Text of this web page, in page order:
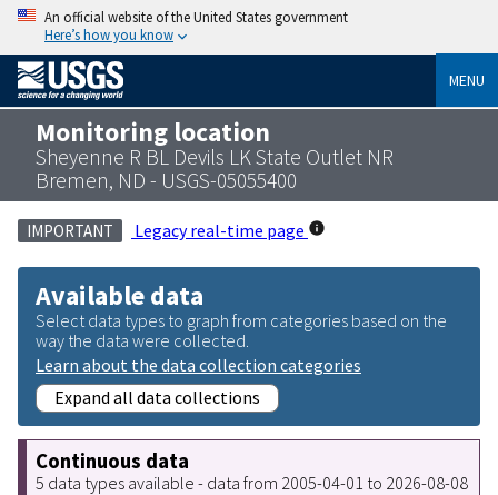
An official website of the United States government
Here’s how you know
MENU
Monitoring location
Sheyenne R BL Devils LK State Outlet NR
Bremen, ND - USGS-05055400
IMPORTANT Legacy real-time page
Available data
Select data types to graph from categories based on the
way the data were collected.
Learn about the data collection categories
Expand all data collections
Continuous data
5 data types available - data from 2005-04-01 to 2026-08-08